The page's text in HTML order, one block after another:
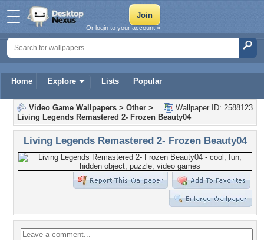
Home Explore Lists Popular
Or login to your account »
Wallpaper ID: 2588123
Video Game Wallpapers > Other >
Living Legends Remastered 2- Frozen Beauty04
Living Legends Remastered 2- Frozen Beauty04